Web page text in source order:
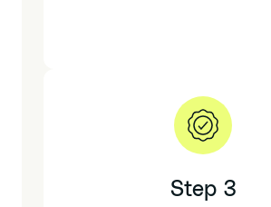
Step 3